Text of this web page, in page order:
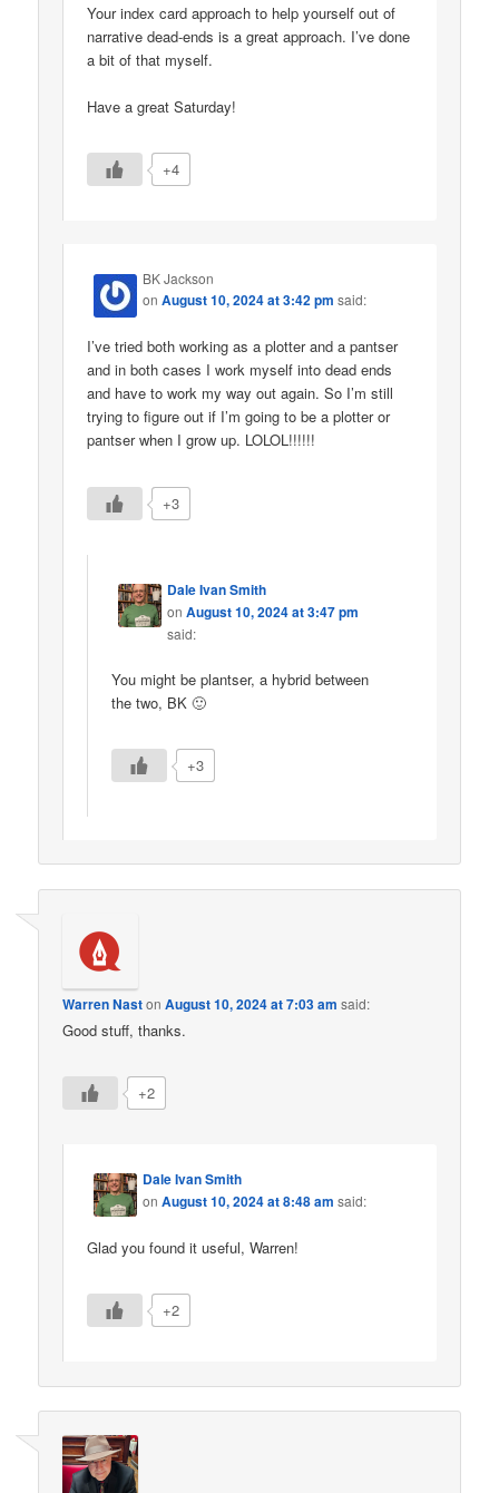
Your index card approach to help yourself out of
narrative dead-ends is a great approach. I’ve done
a bit of that myself.
Have a great Saturday!
+4
BK Jackson
onAugust 10, 2024 at 3:42 pm said:
I’ve tried both working as a plotter and a pantser
and in both cases I work myself into dead ends
and have to work my way out again. So I’m still
trying to figure out if I’m going to be a plotter or
pantser when I grow up. LOLOL!!!!!!
+3
Dale Ivan Smith
onAugust 10, 2024 at 3:47 pm
said:
You might be plantser, a hybrid between
the two, BK 🙂
+3
Warren NastonAugust 10, 2024 at 7:03 am said:
Good stuff, thanks.
+2
Dale Ivan Smith
onAugust 10, 2024 at 8:48 am said:
Glad you found it useful, Warren!
+2